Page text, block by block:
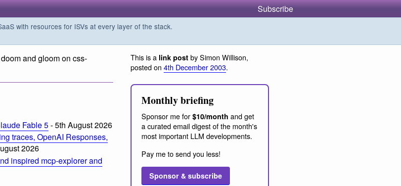
Subscribe
with resources for ISVs at every layer of the stack.
and gloom on css-
Fable 5- 5th August 2026
traces, OpenAI Responses,
2026
inspired mcp-explorer and
This is a link post by Simon Willison,
posted on 4th December 2003.
Monthly briefing
Sponsor me for $10/month and get
a curated email digest of the month's
most important LLM developments.
Pay me to send you less!
Sponsor & subscribe